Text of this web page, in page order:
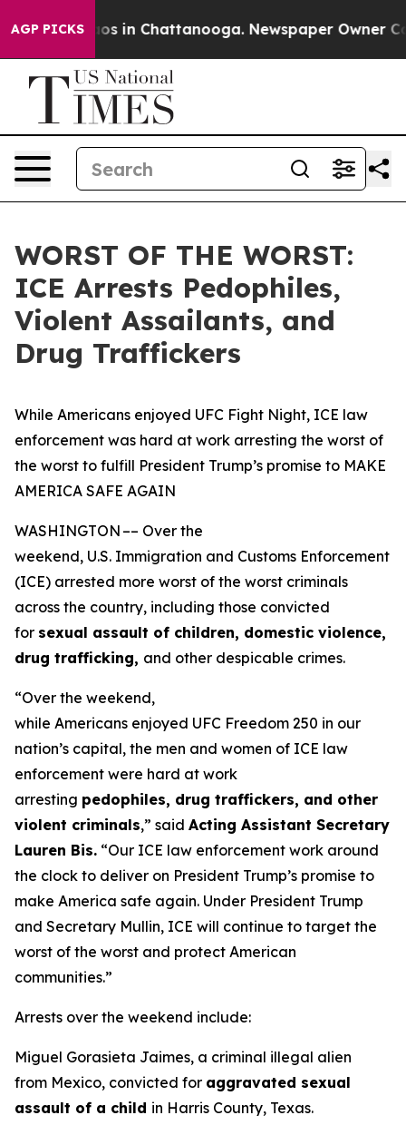
AGP PICKS
Chaos in Chattanooga. Newspaper Owner
WORST OF THE WORST:
ICE Arrests Pedophiles,
Violent Assailants, and
Drug Traffickers
While Americans enjoyed UFC Fight Night, ICE law
enforcement was hard at work arresting the worst of
the worst to fulfill President Trump’s promise to MAKE
AMERICA SAFE AGAIN
WASHINGTON –– Over the
weekend, U.S. Immigration and Customs Enforcement
(ICE) arrested more worst of the worst criminals
across the country, including those convicted
for sexual assault of children, domestic violence,
drug trafficking, and other despicable crimes.
“Over the weekend,
while Americans enjoyed UFC Freedom 250 in our
nation’s capital, the men and women of ICE law
enforcement were hard at work
arresting pedophiles, drug traffickers, and other
violent criminals,” said Acting Assistant Secretary
Lauren Bis. “Our ICE law enforcement work around
the clock to deliver on President Trump’s promise to
make America safe again. Under President Trump
and Secretary Mullin, ICE will continue to target the
worst of the worst and protect American
communities.”
Arrests over the weekend include:
Miguel Gorasieta Jaimes, a criminal illegal alien
from Mexico, convicted for aggravated sexual
assault of a child in Harris County, Texas.